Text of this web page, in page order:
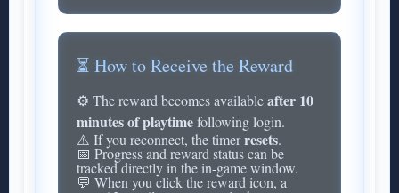
⏳ How to Receive the Reward
⚙️ The reward becomes availableafter 10
minutes of playtimefollowing login.
⚠️ If you reconnect, the timerresets.
📅 Progress and reward status can be
tracked directly in the in-game window.
💬 When you click the reward icon, a